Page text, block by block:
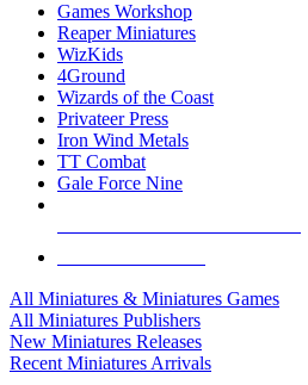
Games Workshop
Reaper Miniatures
WizKids
4Ground
Wizards of the Coast
Privateer Press
Iron Wind Metals
TT Combat
Gale Force Nine
All Miniatures & Miniatures Games
All Miniatures Publishers
New Miniatures Releases
Recent Miniatures Arrivals